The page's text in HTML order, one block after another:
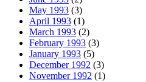
May 1993 (3)
April 1993 (1)
March 1993 (2)
February 1993 (3)
January 1993 (5)
December 1992 (3)
November 1992 (1)